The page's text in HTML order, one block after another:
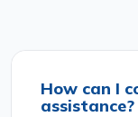
How can I
assistance?